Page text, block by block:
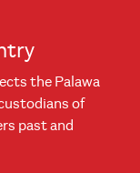
the Palawa
of
past and